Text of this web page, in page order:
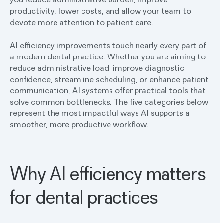
productivity, lower costs, and allow your team to
devote more attention to patient care.
AI efficiency improvements touch nearly every part of
a modern dental practice. Whether you are aiming to
reduce administrative load, improve diagnostic
confidence, streamline scheduling, or enhance patient
communication, AI systems offer practical tools that
solve common bottlenecks. The five categories below
represent the most impactful ways AI supports a
smoother, more productive workflow.
Why AI efficiency matters
for dental practices